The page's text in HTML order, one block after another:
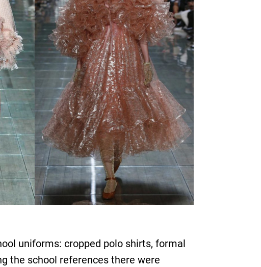
uniforms: cropped polo shirts, formal
the school references there were